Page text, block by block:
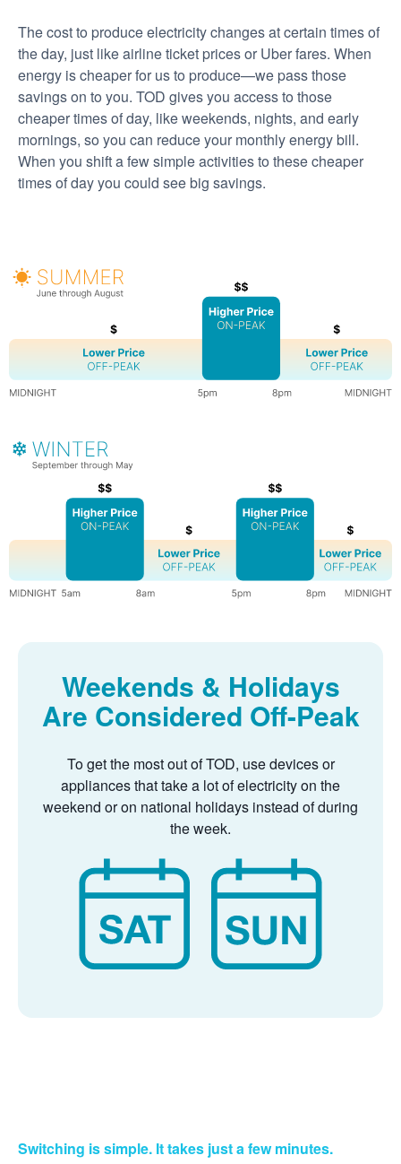
The cost to produce electricity changes at certain times of
the day, just like airline ticket prices or Uber fares. When
energy is cheaper for us to produce
we pass those
savings on to you. TOD gives you access to those
cheaper times of day, like weekends, nights, and early
mornings, so you can reduce your monthly energy bill.
When you shift a few simple activities to these cheaper
times of day you could see big savings.
Weekends & Holidays
Are Considered Off-Peak
To get the most out of TOD, use devices or
appliances that take a lot of electricity on the
weekend or on national holidays instead of during
the week.
Switching is simple. It takes just a few minutes.